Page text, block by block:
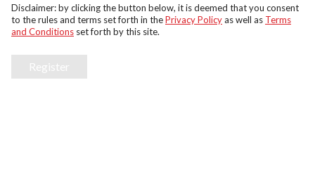
Disclaimer: by clicking the button below, it is deemed that you consent
to the rules and terms set forth in thePrivacy Policyas well as Terms
and Conditions set forth by this site.
Register